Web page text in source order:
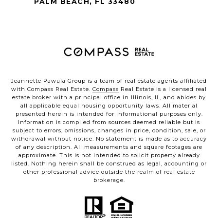
Jeannette Pawula Group is a team of real estate agents affiliated
with Compass Real Estate. Compass Real Estate is a licensed real
estate broker with a principal office in Illinois, IL, and abides by
all applicable equal housing opportunity laws. All material
presented herein is intended for informational purposes only.
Information is compiled from sources deemed reliable but is
subject to errors, omissions, changes in price, condition, sale, or
withdrawal without notice. No statement is made as to accuracy
of any description. All measurements and square footages are
approximate. This is not intended to solicit property already
listed. Nothing herein shall be construed as legal, accounting or
other professional advice outside the realm of real estate
brokerage.